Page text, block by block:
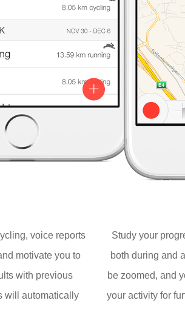
voice reports
motivate you to
with previous
will automatically
Study your
both during and
be zoomed, and
your activity for